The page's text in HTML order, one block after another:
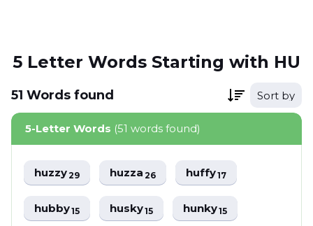
5 Letter Words Starting with HU
51 Words found Sort by
5-Letter Words (51 words found)
huzzy29 huzza26 huffy17
hubby15 husky15 hunky15